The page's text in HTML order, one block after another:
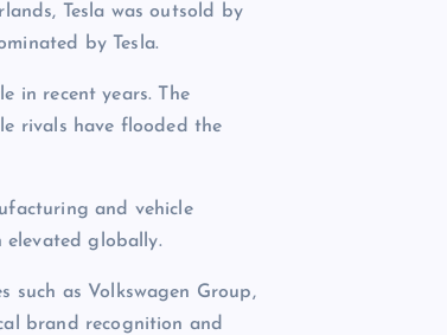
Tesla was outsold by
by Tesla.
in recent years. The
rivals have flooded the
and vehicle
elevated globally.
such as Volkswagen Group,
brand recognition and